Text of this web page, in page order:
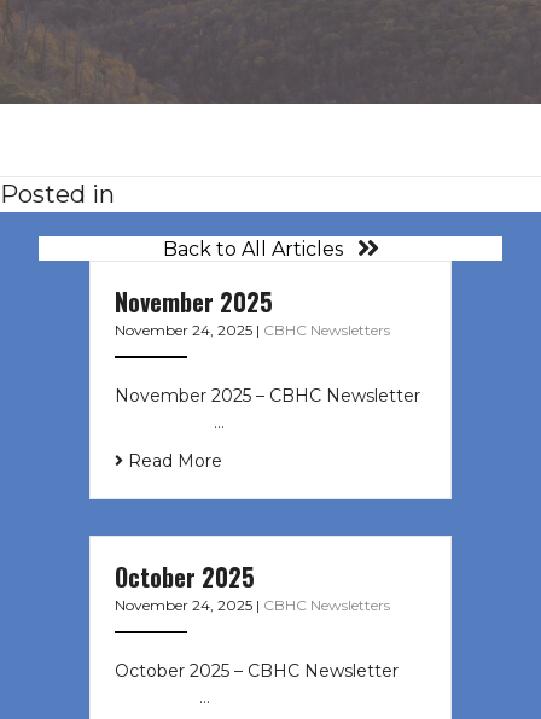
Posted in
Back to All Articles
November 2025
November 24, 2025 | CBHC Newsletters
November 2025 – CBHC Newsletter ͏
‌ ͏ ‌ ͏ ‌ …
Read More
October 2025
November 24, 2025 | CBHC Newsletters
October 2025 – CBHC Newsletter ͏ ‌
͏ ‌ ͏ ‌ …